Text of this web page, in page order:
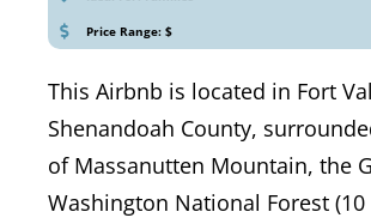
Price Range: $
This Airbnb is located in Fort
Shenandoah County,
of Massanutten Mountain, the
Washington National Forest